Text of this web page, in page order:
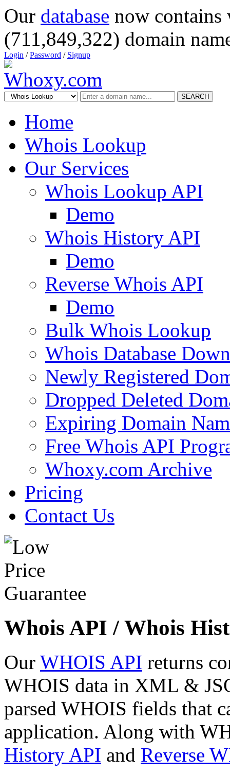
Our database now
(711,849,322) domain
Login /Password / Signup
SEARCH
Home
Whois Lookup
Our Services
Whois Lookup API
Demo
Whois History API
Demo
Reverse Whois API
Demo
Bulk Whois Lookup
Whois Database
Newly Registered
Dropped Deleted
Expiring Domain
Free Whois API
Whoxy.com Archive
Pricing
Contact Us
Whois API / Whois
Our WHOIS API returns
WHOIS data in XML &
parsed WHOIS fields that
application. Along with
History API and Reverse